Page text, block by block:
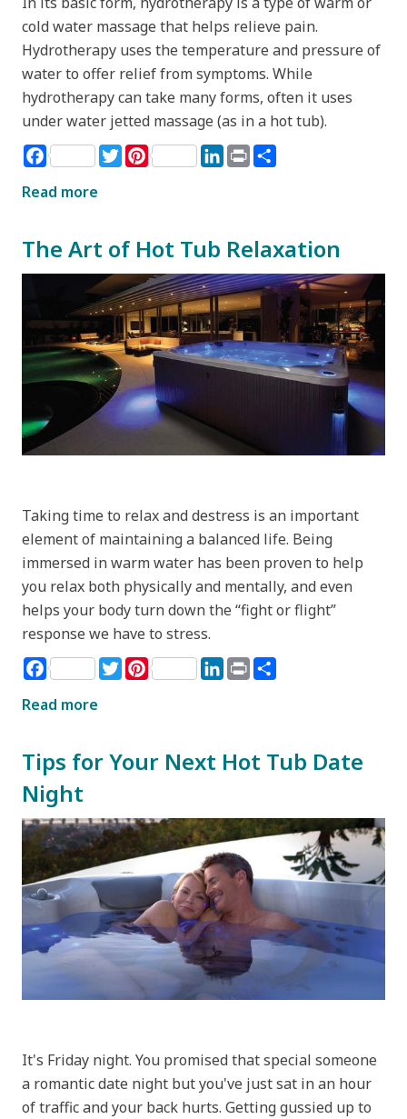
cold water massage that helps relieve pain.
Hydrotherapy uses the temperature and pressure of
water to offer relief from symptoms. While
hydrotherapy can take many forms, often it uses
under water jetted massage (as in a hot tub).
Facebook TwitterPinterest LinkedIn
Print
Read more
The Art of Hot Tub Relaxation
Taking time to relax and destress is an important
element of maintaining a balanced life. Being
immersed in warm water has been proven to help
you relax both physically and mentally, and even
helps your body turn down the “fight or flight”
response we have to stress.
Facebook TwitterPinterest LinkedIn
Print
Read more
Tips for Your Next Hot Tub Date
Night
It's Friday night. You promised that special someone
a romantic date night but you've just sat in an hour
of traffic and your back hurts. Getting gussied up to